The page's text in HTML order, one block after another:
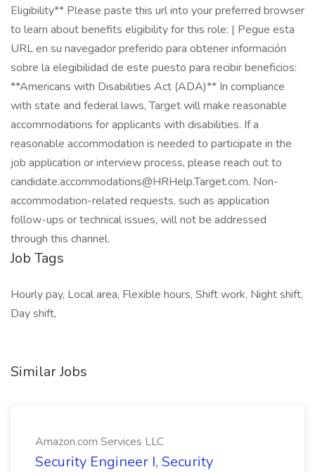
Eligibility** Please paste this url into your preferred browser
to learn about benefits eligibility for this role: | Pegue esta
URL en su navegador preferido para obtener información
sobre la elegibilidad de este puesto para recibir beneficios:
**Americans with Disabilities Act (ADA)** In compliance
with state and federal laws, Target will make reasonable
accommodations for applicants with disabilities. If a
reasonable accommodation is needed to participate in the
job application or interview process, please reach out to
candidate.accommodations@HRHelp.Target.com. Non-
accommodation-related requests, such as application
follow-ups or technical issues, will not be addressed
through this channel.
Job Tags
Hourly pay, Local area, Flexible hours, Shift work, Night shift,
Day shift,
Similar Jobs
Amazon.com Services LLC
Security Engineer I, Security